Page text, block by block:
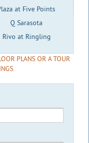
at Five Points
Q Sarasota
Rivo at Ringling
PLANS OR A TOUR